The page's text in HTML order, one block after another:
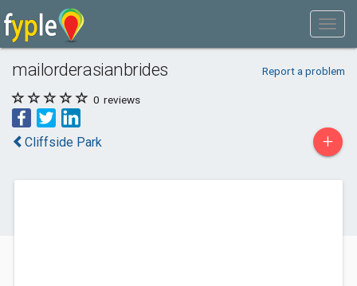
mailorderasianbrides Report a problem
0 reviews
Cliffside Park +